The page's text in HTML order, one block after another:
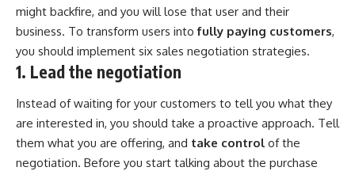
might backfire, and you will lose that user and their
business. To transform users intofully paying customers,
you should implement six sales negotiation strategies.
1. Lead the negotiation
Instead of waiting for your customers to tell you what they
are interested in, you should take a proactive approach. Tell
them what you are offering, and take control of the
negotiation. Before you start talking about the purchase